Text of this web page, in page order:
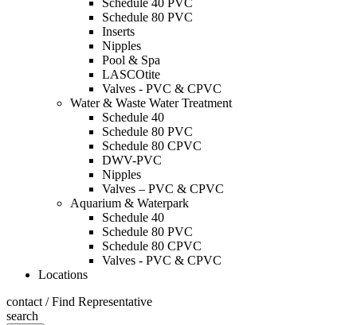
Schedule 40 PVC
Schedule 80 PVC
Inserts
Nipples
Pool & Spa
LASCOtite
Valves - PVC & CPVC
Water & Waste Water Treatment
Schedule 40
Schedule 80 PVC
Schedule 80 CPVC
DWV-PVC
Nipples
Valves – PVC & CPVC
Aquarium & Waterpark
Schedule 40
Schedule 80 PVC
Schedule 80 CPVC
Valves - PVC & CPVC
Locations
contact /Find Representative
search